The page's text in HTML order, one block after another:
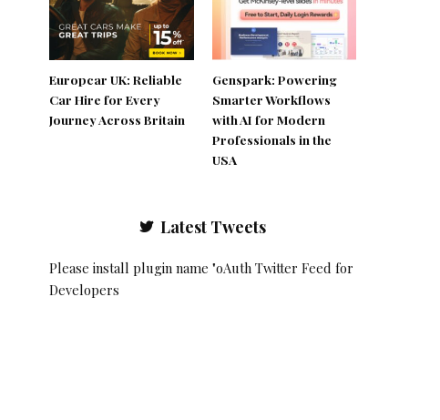
Europcar UK: Reliable
Car Hire for Every
Journey Across Britain
Genspark: Powering
Smarter Workflows
with AI for Modern
Professionals in the
USA
Latest Tweets
Please install plugin name "oAuth Twitter Feed for
Developers